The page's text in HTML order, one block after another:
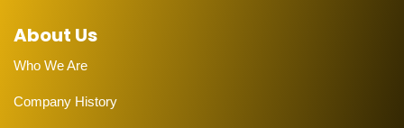
About Us
Who We Are
Company History